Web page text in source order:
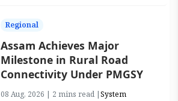
Regional
Assam Achieves Major
Milestone in Rural Road
Connectivity Under PMGSY
08 Aug, 2026 | 2 mins read |System